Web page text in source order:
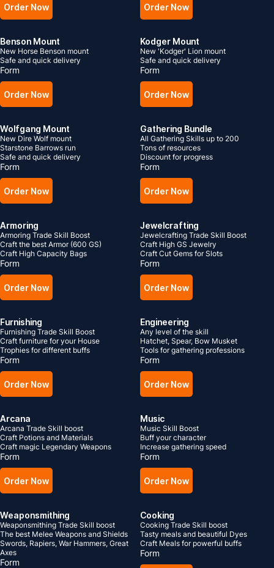
Order Now Order Now
Benson Mount
New Horse Benson mount
Safe and quick delivery
Form
Order Now
Kodger Mount
New 'Kodger' Lion mount
Safe and quick delivery
Form
Order Now
Wolfgang Mount
New Dire Wolf mount
Starstone Barrows run
Safe and quick delivery
Form
Order Now
Gathering Bundle
All Gathering Skills up to 200
Tons of resources
Discount for progress
Form
Order Now
Armoring
Armoring Trade Skill Boost
Craft the best Armor (600 GS)
Craft High Capacity Bags
Form
Order Now
Jewelcrafting
Jewelcrafting Trade Skill Boost
Craft High GS Jewelry
Craft Cut Gems for Slots
Form
Order Now
Furnishing
Furnishing Trade Skill Boost
Craft furniture for your House
Trophies for different buffs
Form
Order Now
Engineering
Any level of the skill
Hatchet, Spear, Bow Musket
Tools for gathering professions
Form
Order Now
Arcana
Arcana Trade Skill boost
Craft Potions and Materials
Craft magic Legendary Weapons
Form
Order Now
Music
Music Skill Boost
Buff your character
Increase gathering speed
Form
Order Now
Weaponsmithing
Weaponsmithing Trade Skill boost
The best Melee Weapons and Shields
Swords, Rapiers, War Hammers, Great
Axes
Form
Cooking
Cooking Trade Skill boost
Tasty meals and beautiful Dyes
Craft Meals for powerful buffs
Form